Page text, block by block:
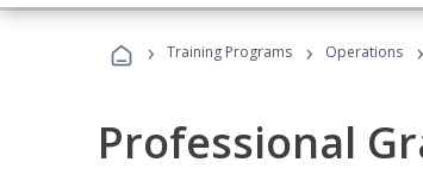
› Training Programs › Operations ›
Professional